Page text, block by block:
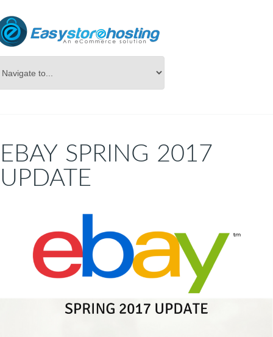
Online Store Builder
EBAY SPRING 2017
UPDATE